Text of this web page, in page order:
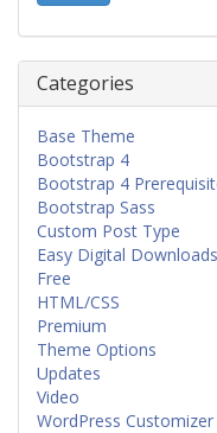
Categories
Base Theme
Bootstrap 4
Bootstrap 4
Bootstrap Sass
Custom Post Type
Easy Digital Downloads
Free
HTML/CSS
Premium
Theme Options
Updates
Video
WordPress Customizer